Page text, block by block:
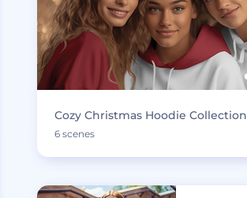
Cozy Christmas Hoodie Collection
6 scenes